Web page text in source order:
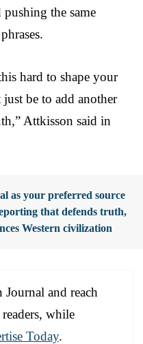
pushing the same
hard to shape your
be to add another
Attkisson said in
as your preferred source
that defends truth,
Western civilization
and reach
while
Today.